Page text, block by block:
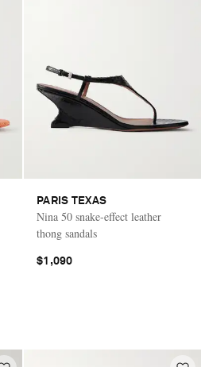
PARIS TEXAS
Nina 50 snake-effect leather
thong sandals
$1,090